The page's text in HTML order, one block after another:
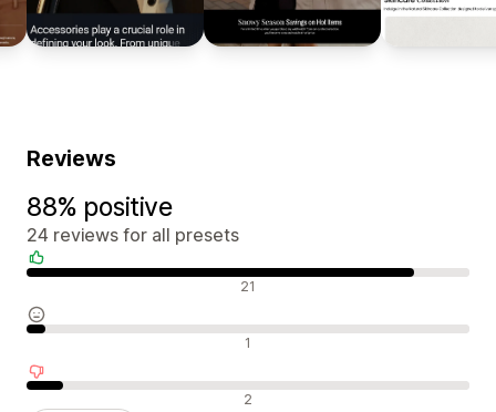
Reviews
88% positive
24 reviews for all presets
21
1
2